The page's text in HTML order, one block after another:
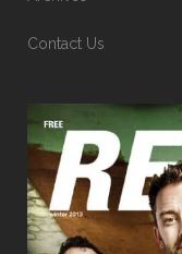
Contact Us